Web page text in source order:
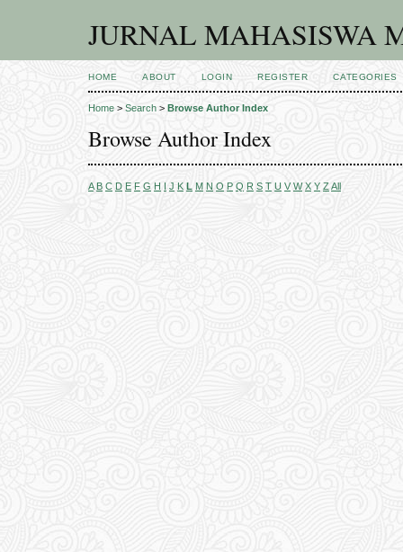
JURNAL MAHASISWA
HOME ABOUT LOGIN REGISTER CATEGORIES
Home > Search > Browse Author Index
Browse Author Index
A B C D E F G H I J K L M N O P Q R S T U V W X Y Z All